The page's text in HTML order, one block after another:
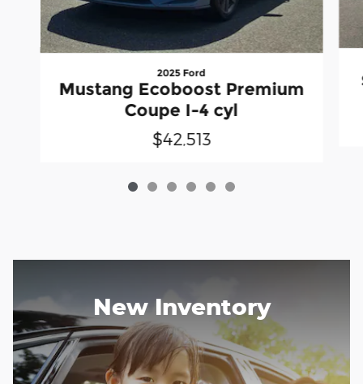
2025 Ford
Mustang Ecoboost Premium
Coupe I-4 cyl
$42,513
New Inventory